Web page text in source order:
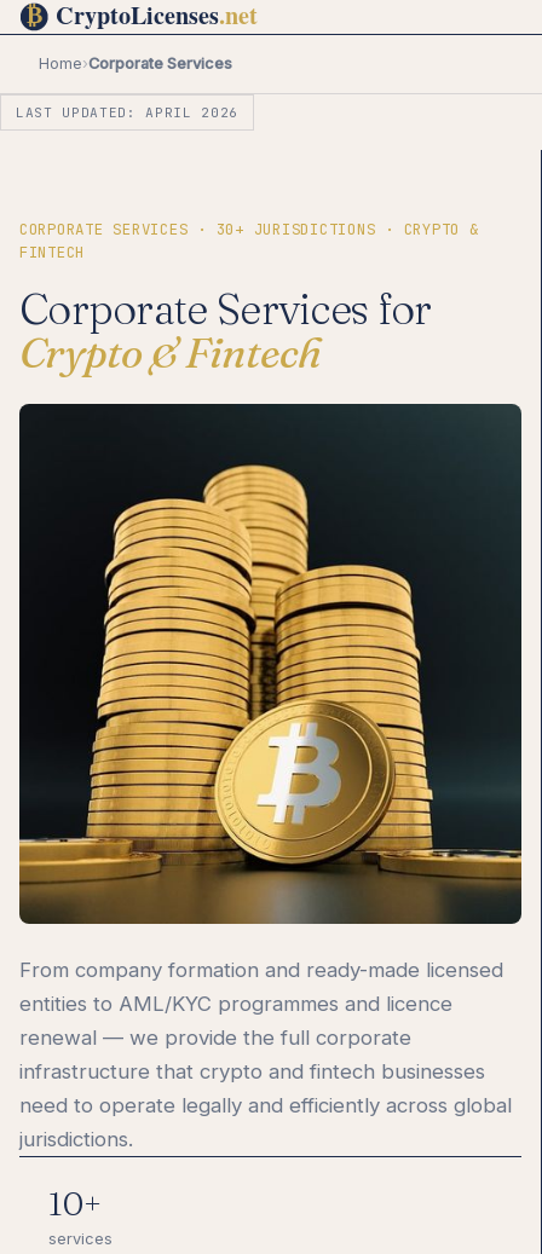
Home›Corporate Services
LAST UPDATED: APRIL 2026
CORPORATE SERVICES · 30+ JURISDICTIONS · CRYPTO &
FINTECH
Corporate Services for
Crypto & Fintech
From company formation and ready-made licensed
entities to AML/KYC programmes and licence
renewal — we provide the full corporate
infrastructure that crypto and fintech businesses
need to operate legally and efficiently across global
jurisdictions.
10+
services